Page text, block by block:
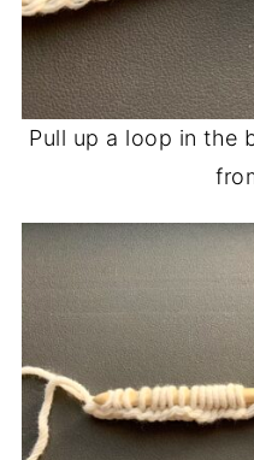
Pull up a loop in the